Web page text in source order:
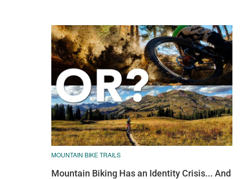
MOUNTAIN BIKE TRAILS
Mountain Biking Has an Identity Crisis... And